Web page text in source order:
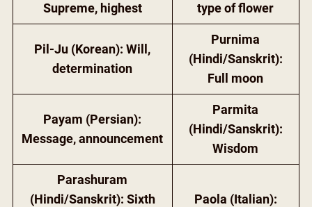
Supreme, highest
type of flower
Pil-Ju (Korean): Will,
determination
Purnima
(Hindi/Sanskrit):
Full moon
Payam (Persian):
Message, announcement
Parmita
(Hindi/Sanskrit):
Wisdom
Parashuram
(Hindi/Sanskrit): Sixth
Paola (Italian):